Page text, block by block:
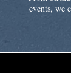
events, we